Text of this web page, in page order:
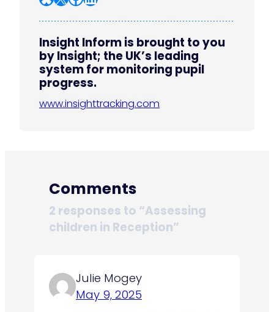
Insight Inform is brought to you
by Insight; the UK’s leading
system for monitoring pupil
progress.
www.insighttracking.com
Comments
2 responses to “Assessing
children in Reception”
Julie Mogey
May 9, 2025